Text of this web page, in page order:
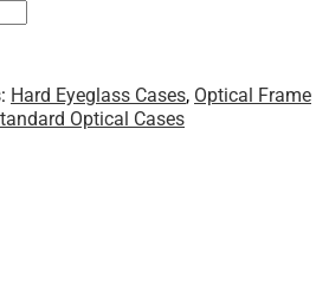
Hard Eyeglass Cases, Optical Frame
Optical Cases